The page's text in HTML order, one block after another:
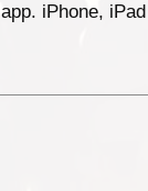
iPhone,